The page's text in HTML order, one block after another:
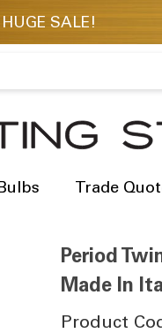
Trade
Period
Made In
Product